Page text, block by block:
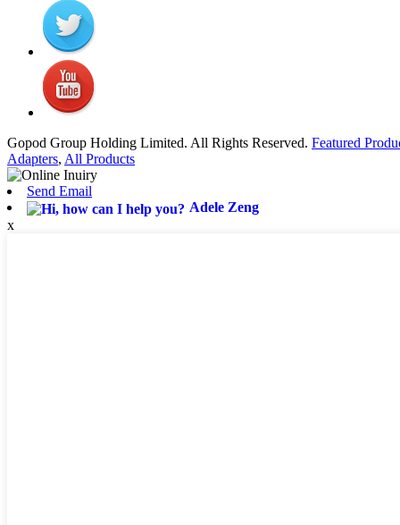
Gopod Group Holding Limited. All Rights Reserved. Featured
Adapters, All Products
Send Email
Adele Zeng
x